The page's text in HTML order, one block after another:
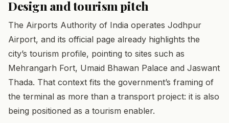
Design and tourism pitch
The Airports Authority of India operates Jodhpur
Airport, and its official page already highlights the
city’s tourism profile, pointing to sites such as
Mehrangarh Fort, Umaid Bhawan Palace and Jaswant
Thada. That context fits the government’s framing of
the terminal as more than a transport project: it is also
being positioned as a tourism enabler.